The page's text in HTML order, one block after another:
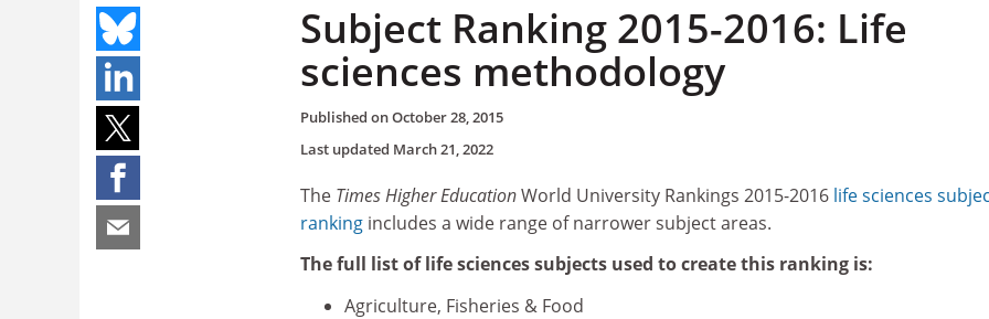
Subject Ranking 2015-2016: Life
sciences methodology
Published onOctober 28, 2015
Last updated March 21, 2022
The Times Higher EducationWorld University Rankings 2015-2016 life sciences
ranking includes a wide range of narrower subject areas.
The full list of life sciences subjects used to create this ranking is:
Agriculture, Fisheries & Food